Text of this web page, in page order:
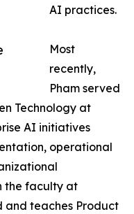
AI practices.
Most
recently,
Pham served
Technology at
AI initiatives
operational
the faculty at
and teaches Product